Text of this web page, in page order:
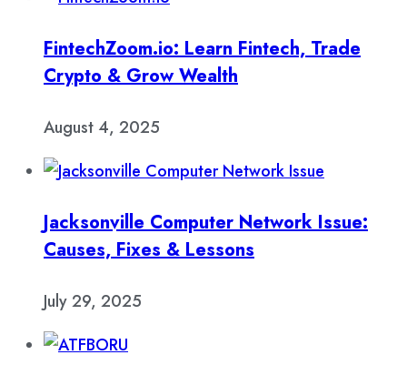
FintechZoom.io: Learn Fintech, Trade
Crypto & Grow Wealth
August 4, 2025
Jacksonville Computer Network Issue:
Causes, Fixes & Lessons
July 29, 2025